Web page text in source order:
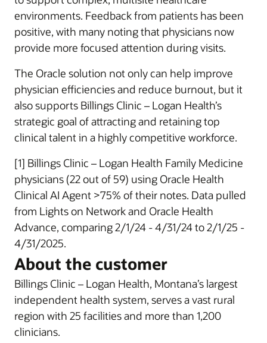
environments. Feedback from patients has been
positive, with many noting that physicians now
provide more focused attention during visits.
The Oracle solution not only can help improve
physician efficiencies and reduce burnout, but it
also supports Billings Clinic – Logan Health’s
strategic goal of attracting and retaining top
clinical talent in a highly competitive workforce.
[1] Billings Clinic – Logan Health Family Medicine
physicians (22 out of 59) using Oracle Health
Clinical AI Agent >75% of their notes. Data pulled
from Lights on Network and Oracle Health
Advance, comparing 2/1/24 - 4/31/24 to 2/1/25 -
4/31/2025.
About the customer
Billings Clinic – Logan Health, Montana’s largest
independent health system, serves a vast rural
region with 25 facilities and more than 1,200
clinicians.